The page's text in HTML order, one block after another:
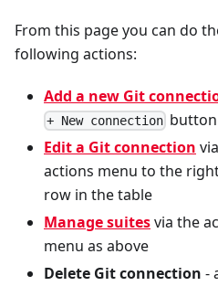
From this page you can do
following actions:
Add a new Git
+ New connection button
Edit a Git connection
actions menu to the
row in the table
Manage suitesvia the
menu as above
Delete Git connection -